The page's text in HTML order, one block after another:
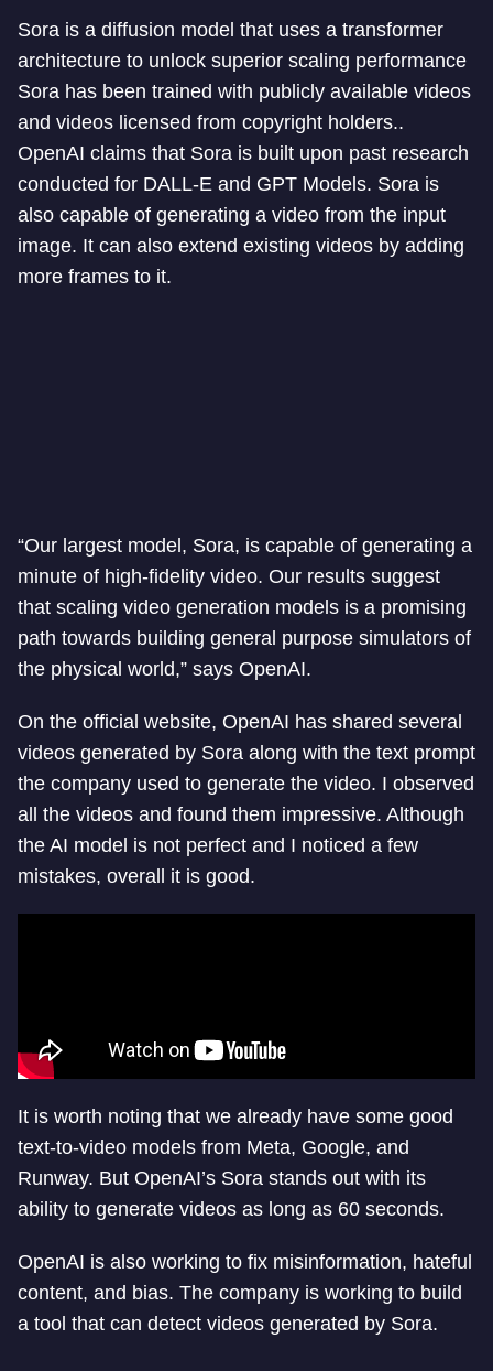
Sora is a diffusion model that uses a transformer
architecture to unlock superior scaling performance
Sora has been trained with publicly available videos
and videos licensed from copyright holders..
OpenAI claims that Sora is built upon past research
conducted for DALL-E and GPT Models. Sora is
also capable of generating a video from the input
image. It can also extend existing videos by adding
more frames to it.
“Our largest model, Sora, is capable of generating a
minute of high-fidelity video. Our results suggest
that scaling video generation models is a promising
path towards building general purpose simulators of
the physical world,” says OpenAI.
On the official website, OpenAI has shared several
videos generated by Sora along with the text prompt
the company used to generate the video. I observed
all the videos and found them impressive. Although
the AI model is not perfect and I noticed a few
mistakes, overall it is good.
It is worth noting that we already have some good
text-to-video models from Meta, Google, and
Runway. But OpenAI’s Sora stands out with its
ability to generate videos as long as 60 seconds.
OpenAI is also working to fix misinformation, hateful
content, and bias. The company is working to build
a tool that can detect videos generated by Sora.